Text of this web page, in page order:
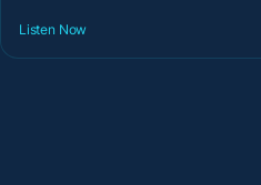
Listen Now